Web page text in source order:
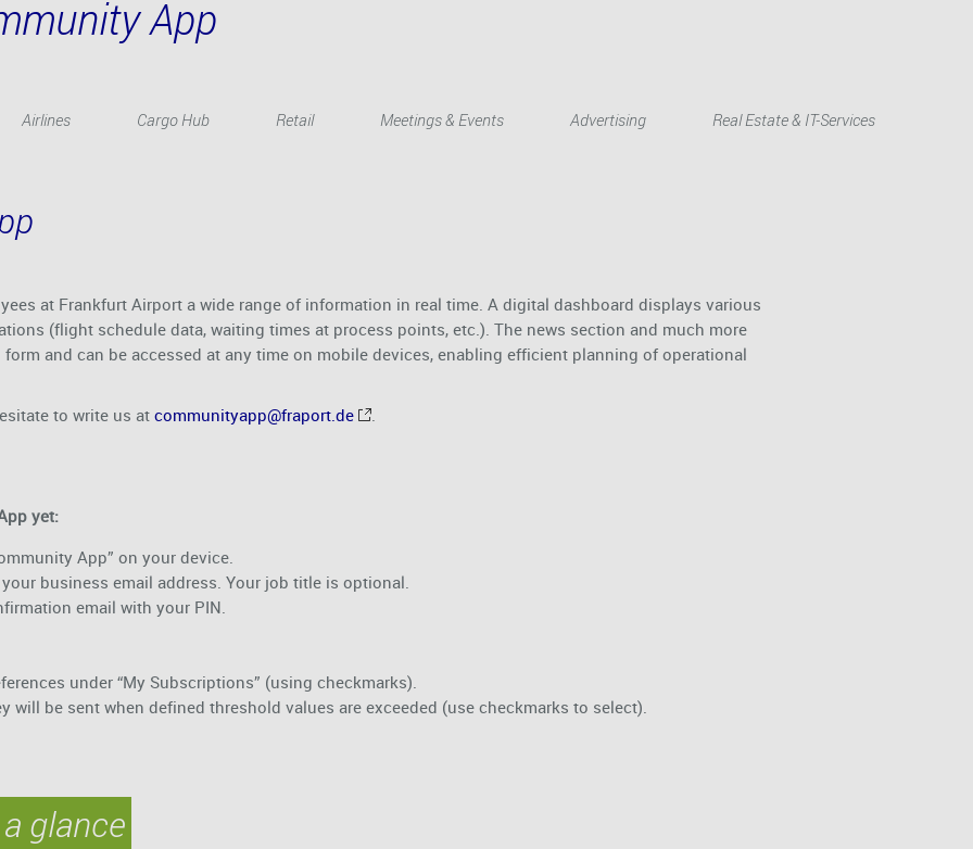
Airlines
Cargo Hub Retail Meetings & Events Advertising Real Estate & IT-Services
App
at Frankfurt Airport a wide range of information in real time. A digital dashboard displays various
(flight schedule data, waiting times at process points, etc.). The news section and much more
and can be accessed at any time on mobile devices, enabling efficient planning of operational
to write us at communityapp@fraport.de .
yet:
App” on your device.
business email address. Your job title is optional.
email with your PIN.
under “My Subscriptions” (using checkmarks).
be sent when defined threshold values are exceeded (use checkmarks to select).
glance